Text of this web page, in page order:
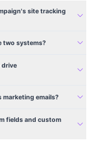
site tracking
expand_more
two systems? expand_more
drive
expand_more
emails? expand_more
fields and custom
expand_more